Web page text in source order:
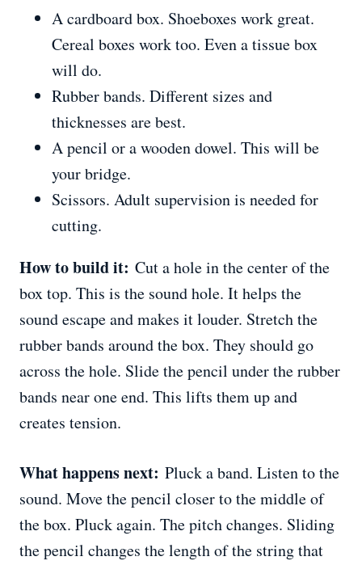
A cardboard box. Shoeboxes work great.
Cereal boxes work too. Even a tissue box
will do.
Rubber bands. Different sizes and
thicknesses are best.
A pencil or a wooden dowel. This will be
your bridge.
Scissors. Adult supervision is needed for
cutting.
How to build it: Cut a hole in the center of the
box top. This is the sound hole. It helps the
sound escape and makes it louder. Stretch the
rubber bands around the box. They should go
across the hole. Slide the pencil under the rubber
bands near one end. This lifts them up and
creates tension.
What happens next: Pluck a band. Listen to the
sound. Move the pencil closer to the middle of
the box. Pluck again. The pitch changes. Sliding
the pencil changes the length of the string that